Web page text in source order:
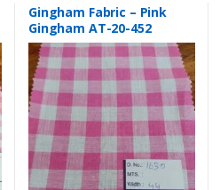
Gingham Fabric – Pink
Gingham AT-20-452